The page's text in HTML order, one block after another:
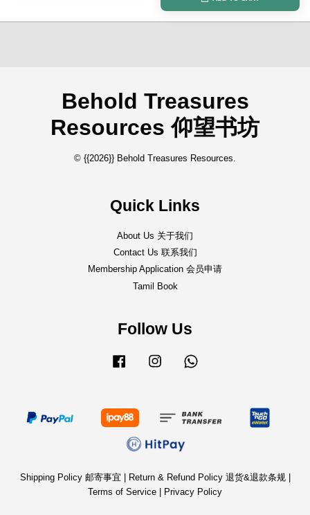
Behold Treasures
Resources 仰望书坊
© {{2026}} Behold Treasures Resources.
Quick Links
About Us 关于我们
Contact Us 联系我们
Membership Application 会员申请
Tamil Book
Follow Us
Facebook Instagram
Shipping Policy 邮寄事宜 Return & Refund Policy 退货&退款条规
Terms of Service
Privacy Policy